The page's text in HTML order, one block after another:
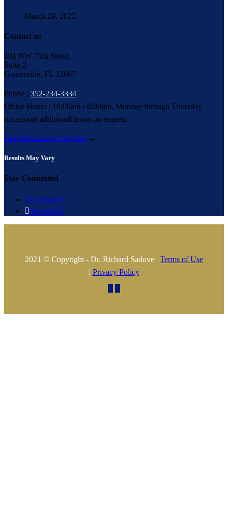
March 29, 2022
Contact us
101 NW 75th Street,
Suite 2
Gainesville, FL 32607
Phone : 352-234-3334
Office Hours : 10:00am - 6:00pm, Monday through Thursday
occasional additional hours on request
Get directions on the map →
Results May Vary
Stay Connected
Facebook
You tube
2021 © Copyright - Dr. Richard Sadove | Terms of Use
| Privacy Policy
 